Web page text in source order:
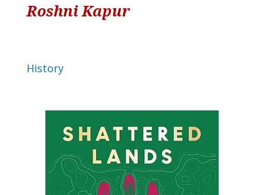
Roshni Kapur
History